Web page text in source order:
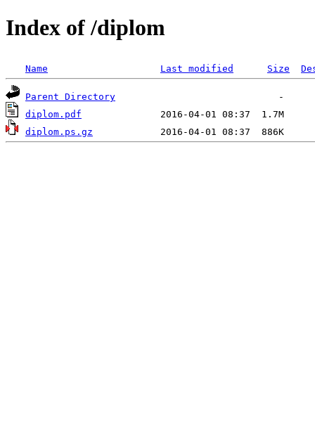
Index of /diplom
Name Last modified Size
Parent Directory
diplom.pdf
diplom.ps.gz